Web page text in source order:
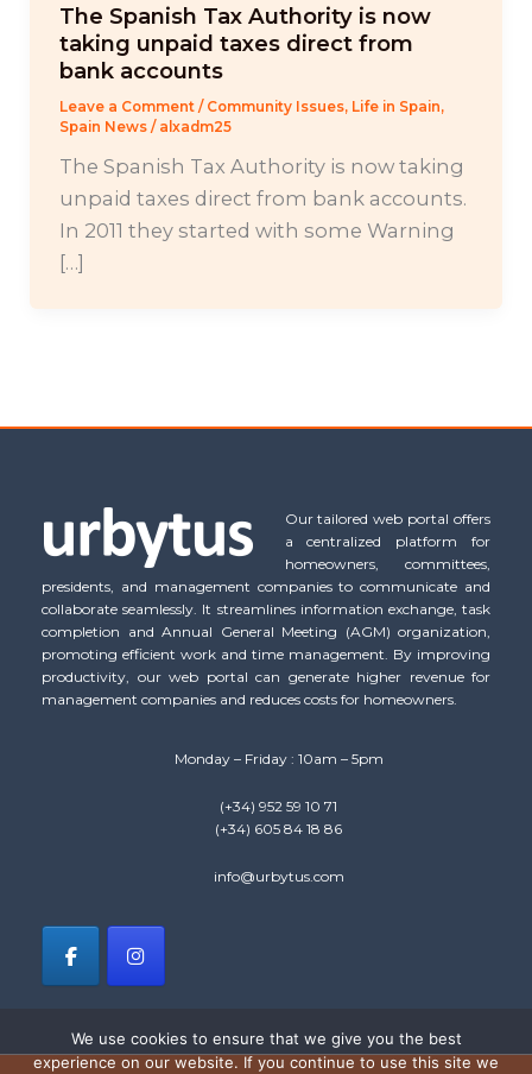
The Spanish Tax Authority is now
taking unpaid taxes direct from
bank accounts
Leave a Comment / Community Issues, Life in Spain,
Spain News/ alxadm25
The Spanish Tax Authority is now taking
unpaid taxes direct from bank accounts.
In 2011 they started with some Warning
[…]
Our tailored web portal offers
a centralized platform for
homeowners, committees,
presidents, and management companies to communicate and
collaborate seamlessly. It streamlines information exchange, task
completion and Annual General Meeting (AGM) organization,
promoting efficient work and time management. By improving
productivity, our web portal can generate higher revenue for
management companies and reduces costs for homeowners.
Monday – Friday : 10am – 5pm
(+34) 952 59 10 71
(+34) 605 84 18 86
info@urbytus.com
We use cookies to ensure that we give you the best
experience on our website. If you continue to use this site we